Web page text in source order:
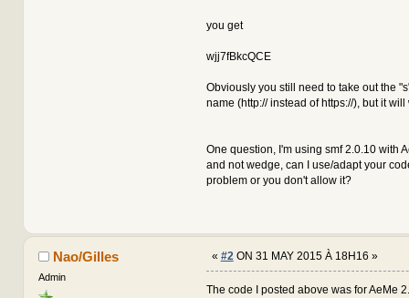
@@ -705,19 +705,19 @@
{
$input =
array(
global $context,
{
-
if
if
you get
wjj7fBkcQCE
Obviously you still need to take out the
name (http:// instead of https://), but it will
One question, I'm using smf 2.0.10 with
and not wedge, can I use/adapt your
problem or you don't allow it?
Nao/Gilles
Admin
« #2ON 31 MAY 2015 À 18H16 »
The code I posted above was for AeMe